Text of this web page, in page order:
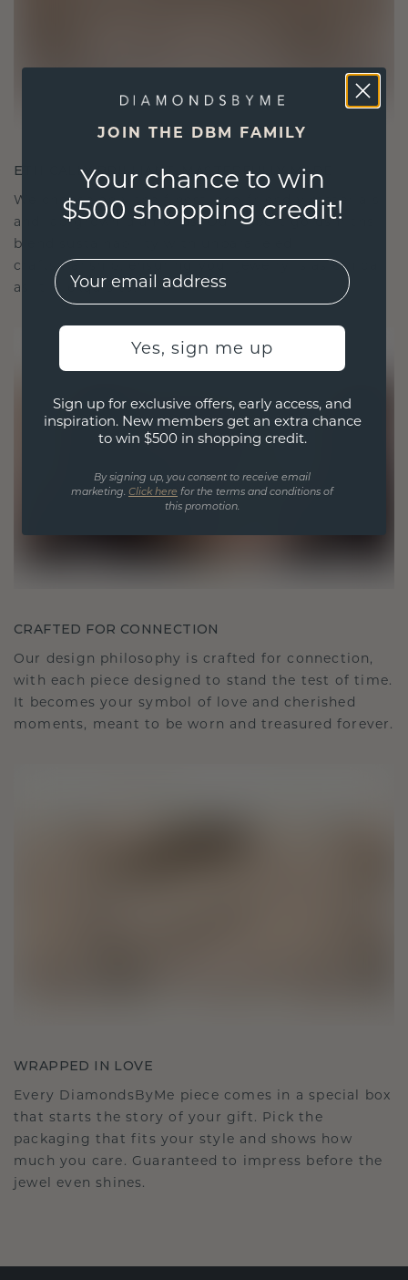
ETHICALLY BRILLIANT, MASTERFULLY MADE
We choose only the finest, eco-friendly materials
and lab-grown diamonds. Our expert goldsmiths
blend sustainability with unparalleled
craftsmanship, ensuring your jewelry is as ethical
as it is exquisite.
CRAFTED FOR CONNECTION
Our design philosophy is crafted for connection,
with each piece designed to stand the test of time.
It becomes your symbol of love and cherished
moments, meant to be worn and treasured forever.
WRAPPED IN LOVE
Every DiamondsByMe piece comes in a special box
that starts the story of your gift. Pick the
packaging that fits your style and shows how
much you care. Guaranteed to impress before the
jewel even shines.
JOIN THE DBM FAMILY
Your chance to win
$500 shopping credit!
EMail
Yes, sign me up
Sign up for exclusive offers, early access, and
inspiration. New members get an extra chance
to win $500 in shopping credit.
By signing up, you consent to receive email
marketing. Click here for the terms and conditions of
this promotion.